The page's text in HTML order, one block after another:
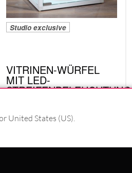
Studio exclusive
VITRINEN-WÜRFEL
MIT LED-
STREIFENBELEUCHTUNG
United States (US).